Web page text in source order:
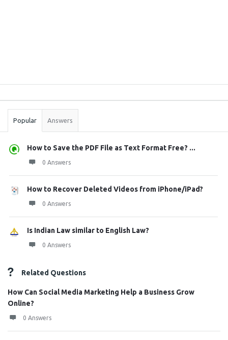
Stats
Popular Answers
How to Save the PDF File as Text Format Free? ...
0 Answers
How to Recover Deleted Videos from iPhone/iPad?
0 Answers
Is Indian Law similar to English Law?
0 Answers
Related Questions
How Can Social Media Marketing Help a Business Grow
Online?
0 Answers